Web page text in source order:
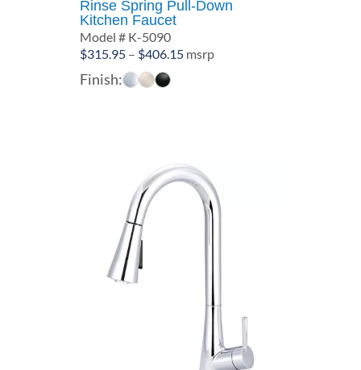
Rinse Spring Pull-Down
Kitchen Faucet
Model # K-5090
$315.95 – $406.15Price
msrp
Finish: